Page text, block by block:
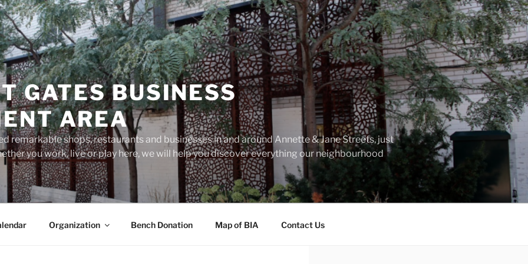
GATES BUSINESS
AREA
remarkable shops, restaurants and businesses in and around Annette & Jane Streets, just
you work, live or play here, we will help you discover everything our neighbourhood
Organization Bench Donation Map of BIA Contact Us